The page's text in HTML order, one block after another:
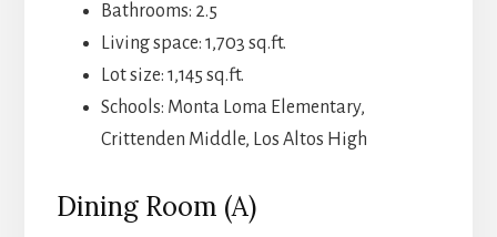
Bathrooms: 2.5
Living space: 1,703 sq.ft.
Lot size: 1,145 sq.ft.
Schools: Monta Loma Elementary,
Crittenden Middle, Los Altos High
Dining Room (A)